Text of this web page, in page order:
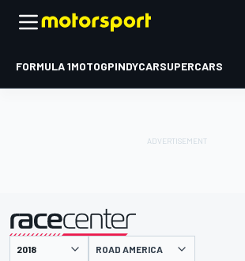
FORMULA 1MOTOGPINDYCARSUPERCARS
presented by ROAD AMERICA